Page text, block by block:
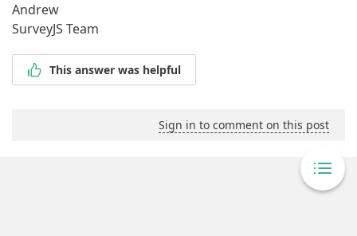
Andrew
SurveyJS Team
This answer was helpful
Sign in to comment on this post